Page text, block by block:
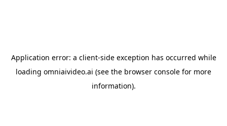
Application error: a client-side exception has occurred while
loading omniaivideo.ai (see the browser console for more
information).